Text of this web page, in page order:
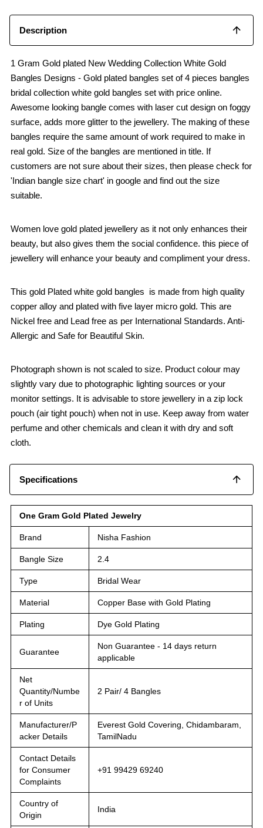
Description
1 Gram Gold plated New Wedding Collection White Gold
Bangles Designs - Gold plated bangles set of 4 pieces bangles
bridal collection white gold bangles set with price online.
Awesome looking bangle comes with laser cut design on foggy
surface, adds more glitter to the jewellery. The making of these
bangles require the same amount of work required to make in
real gold. Size of the bangles are mentioned in title. If
customers are not sure about their sizes, then please check for
'Indian bangle size chart' in google and find out the size
suitable.
Women love gold plated jewellery as it not only enhances their
beauty, but also gives them the social confidence. this piece of
jewellery will enhance your beauty and compliment your dress.
This gold Plated white gold bangles is made from high quality
copper alloy and plated with five layer micro gold. This are
Nickel free and Lead free as per International Standards. Anti-
Allergic and Safe for Beautiful Skin.
Photograph shown is not scaled to size. Product colour may
slightly vary due to photographic lighting sources or your
monitor settings. It is advisable to store jewellery in a zip lock
pouch (air tight pouch) when not in use. Keep away from water
perfume and other chemicals and clean it with dry and soft
cloth.
Specifications
One Gram Gold Plated Jewelry
Brand Nisha Fashion
Bangle Size 2.4
Type Bridal Wear
Material Copper Base with Gold Plating
Plating Dye Gold Plating
Guarantee
Non Guarantee - 14 days return
applicable
Net
Quantity/Numbe
r of Units
2 Pair/ 4 Bangles
Manufacturer/P
acker Details
Everest Gold Covering, Chidambaram,
TamilNadu
Contact Details
for Consumer
Complaints
+91 99429 69240
Country of
Origin
India